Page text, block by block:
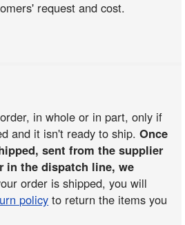
request and cost.
in whole or in part, only if
and it isn't ready to ship.Once
sent from the supplier
in the dispatch line, we
order is shipped, you will
policy to return the items you